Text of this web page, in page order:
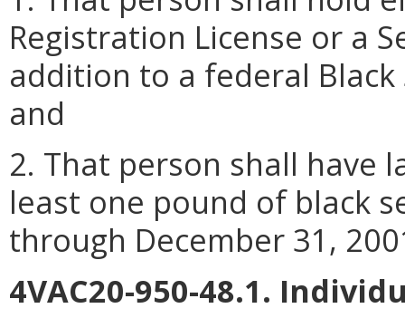
Registration License or a
addition to a federal
and
2. That person shall have
least one pound of black
through December 31,
4VAC20-950-48.1.